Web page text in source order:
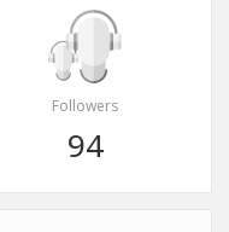
Followers
94